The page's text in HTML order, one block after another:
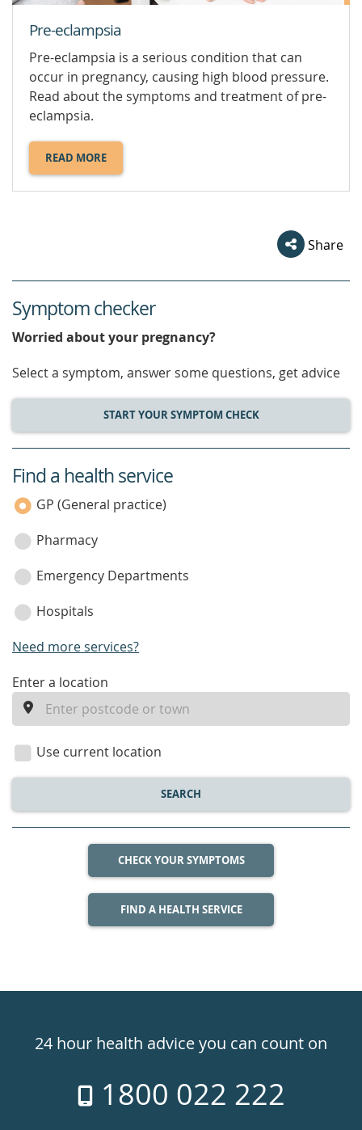
Pre-eclampsia
Pre-eclampsia is a serious condition that can
occur in pregnancy, causing high blood pressure.
Read about the symptoms and treatment of pre-
eclampsia.
READ MORE
ABOUT
PRE-
Share
Symptom checker
Worried about your pregnancy?
Select a symptom, answer some questions, get advice
START YOUR SYMPTOM CHECK
service
category
Find a health service
GP (General practice)
Pharmacy
Emergency Departments
Hospitals
Need more services?
enter
location
Enter a location
Use current location
SEARCH
CHECK YOUR SYMPTOMS
FIND A HEALTH SERVICE
24hr24 hour health advice you can count on
1800 022 222